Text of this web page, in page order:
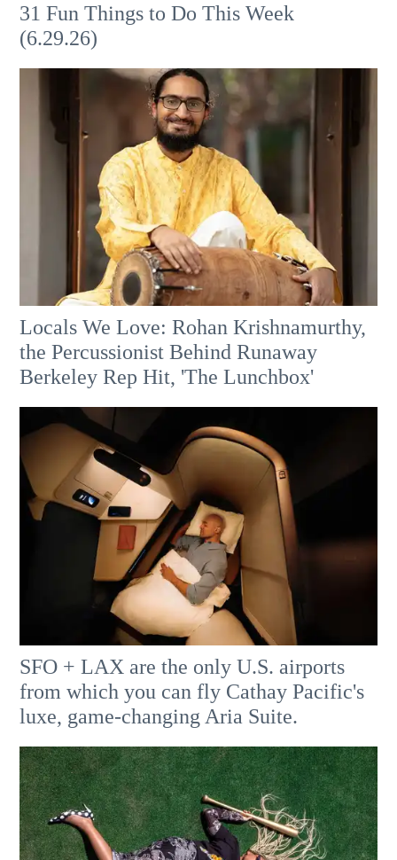
31 Fun Things to Do This Week
(6.29.26)
Locals We Love: Rohan Krishnamurthy,
the Percussionist Behind Runaway
Berkeley Rep Hit, 'The Lunchbox'
SFO + LAX are the only U.S. airports
from which you can fly Cathay Pacific's
luxe, game-changing Aria Suite.